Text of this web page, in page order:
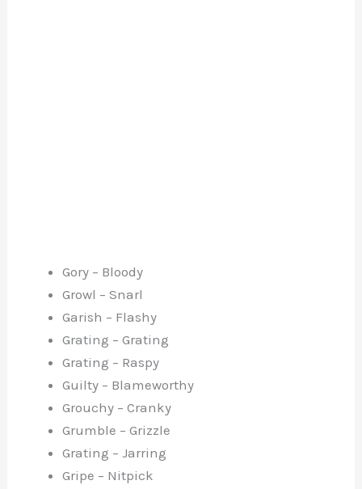
Gory – Bloody
Growl – Snarl
Garish – Flashy
Grating – Grating
Grating – Raspy
Guilty – Blameworthy
Grouchy – Cranky
Grumble – Grizzle
Grating – Jarring
Gripe – Nitpick